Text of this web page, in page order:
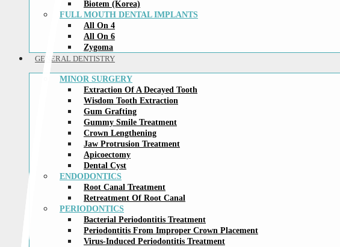
Biotem (Korea)
FULL MOUTH DENTAL IMPLANTS
All On 4
All On 6
Zygoma
GENERAL DENTISTRY
MINOR SURGERY
Extraction Of A Decayed Tooth
Wisdom Tooth Extraction
Gum Grafting
Gummy Smile Treatment
Crown Lengthening
Jaw Protrusion Treatment
Apicoectomy
Dental Cyst
ENDODONTICS
Root Canal Treatment
Retreatment Of Root Canal
PERIODONTICS
Bacterial Periodontitis Treatment
Periodontitis From Improper Crown Placement
Virus-Induced Periodontitis Treatment